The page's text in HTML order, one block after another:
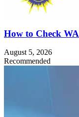
How to Check
August 5, 2026
Recommended